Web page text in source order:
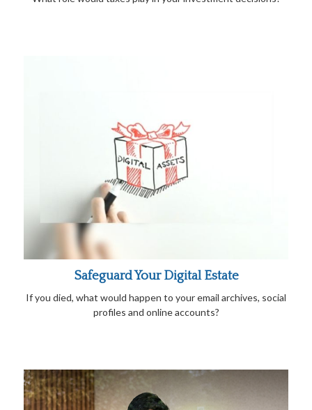
Safeguard Your Digital Estate
If you died, what would happen to your email archives, social
profiles and online accounts?